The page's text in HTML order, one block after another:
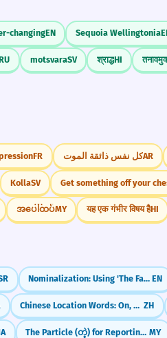
changingEN Sequoia Wellingtonia
motsvaraSV श्राद्धHI
FR كل نفس ذائقة الموتAR
KollaSV Get something off your
အပေါ်ထပ်MY यह एक गंभीर विषय हैHI
Nominalization: Using 'The Fact That' EN
Chinese Location Words: On, Under, In, Out (上, 下, 里, 外) ZH
The Particle (တဲ့) for Reporting Information MY